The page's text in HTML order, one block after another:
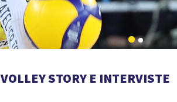
VOLLEY STORY E INTERVISTE